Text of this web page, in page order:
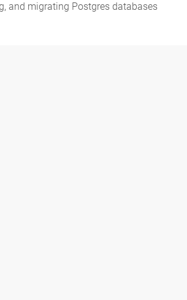
and migrating Postgres databases